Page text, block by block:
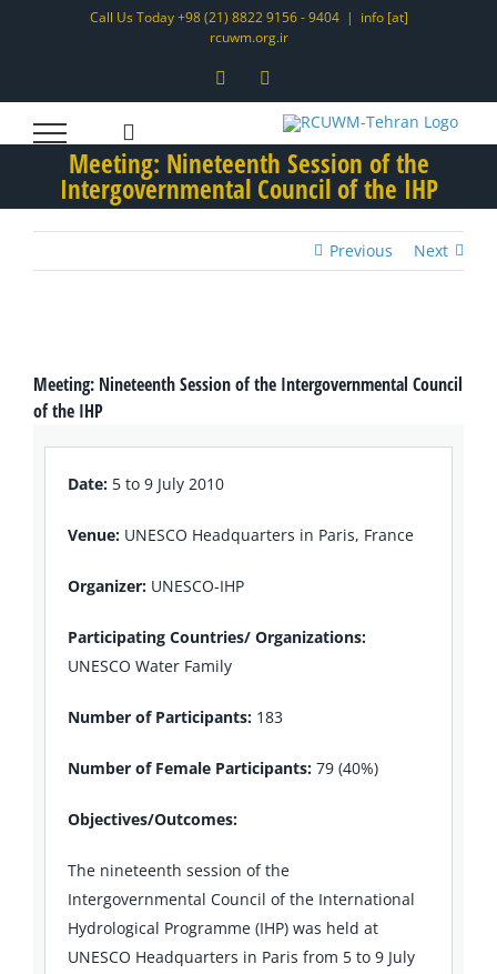
Call Us Today +98 (21) 8822 9156 - 9404 | info [at]
rcuwm.org.ir
Instagram
Meeting: Nineteenth Session of the
Intergovernmental Council of the IHP
Previous Next
Larger
Image
Meeting: Nineteenth Session of the Intergovernmental Council
of the IHP
Date: 5 to 9 July 2010
Venue: UNESCO Headquarters in Paris, France
Organizer: UNESCO-IHP
Participating Countries/ Organizations:
UNESCO Water Family
Number of Participants: 183
Number of Female Participants: 79 (40%)
Objectives/Outcomes:
The nineteenth session of the
Intergovernmental Council of the International
Hydrological Programme (IHP) was held at
UNESCO Headquarters in Paris from 5 to 9 July